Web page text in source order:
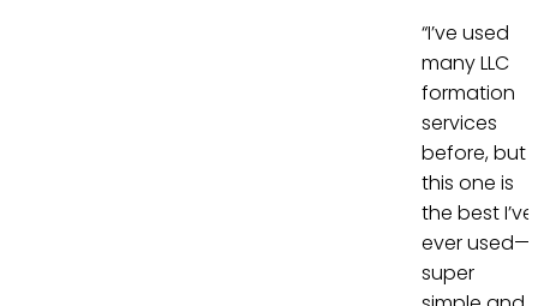
“I’ve used
many LLC
formation
services
before, but
this one is
the best I’ve
ever used—
super